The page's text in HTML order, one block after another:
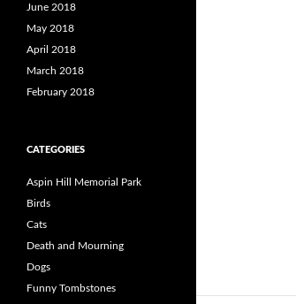
June 2018
May 2018
April 2018
March 2018
February 2018
CATEGORIES
Aspin Hill Memorial Park
Birds
Cats
Death and Mourning
Dogs
Funny Tombstones